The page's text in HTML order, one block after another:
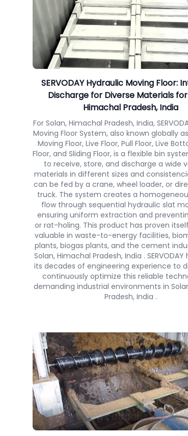
SERVODAY Hydraulic Moving Floor:
Discharge for Diverse Materials for
Himachal Pradesh, India
For Solan, Himachal Pradesh, India,
Moving Floor System, also known globally
Moving Floor, Live Floor, Pull Floor, Live
Floor, and Sliding Floor, is a flexible bin
to receive, store, and discharge a wide
materials in different sizes and
can be fed by a crane, wheel loader, or
truck. The system creates a
flow through sequential hydraulic slat
ensuring uniform extraction and
or rat-holing. This product has proven
valuable in waste-to-energy facilities,
plants, biogas plants, and the cement
Solan, Himachal Pradesh, India .
its decades of engineering experience to
continuously optimize this reliable
demanding industrial environments in
Pradesh, India .